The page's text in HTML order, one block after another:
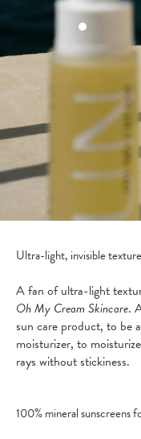
Ultra-light, invisible texture
A fan of ultra-light
Oh My Cream Skincare.
sun care product, to be
moisturizer, to
rays without stickiness.
100% mineral sunscreens